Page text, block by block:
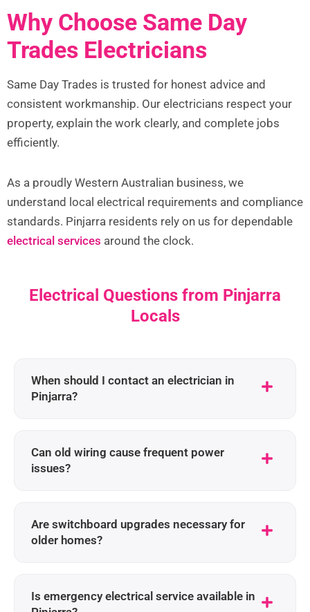
Why Choose Same Day
Trades Electricians
Same Day Trades is trusted for honest advice and
consistent workmanship. Our electricians respect your
property, explain the work clearly, and complete jobs
efficiently.
As a proudly Western Australian business, we
understand local electrical requirements and compliance
standards. Pinjarra residents rely on us for dependable
electrical services around the clock.
Electrical Questions from Pinjarra
Locals
When should I contact an electrician in
Pinjarra?
Can old wiring cause frequent power
issues?
Are switchboard upgrades necessary for
older homes?
Is emergency electrical service available in